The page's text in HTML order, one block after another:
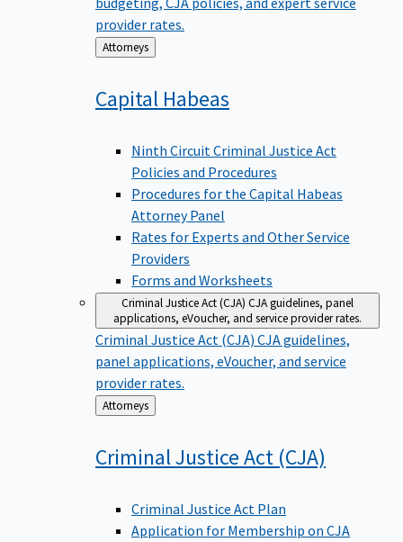
provider rates.
Back
to
Attorneys
Capital Habeas
Ninth Circuit Criminal Justice Act
Policies and Procedures
Procedures for the Capital Habeas
Attorney Panel
Rates for Experts and Other Service
Providers
Forms and Worksheets
Criminal Justice Act (CJA) CJA guidelines, panel
applications, eVoucher, and service provider rates.
Criminal Justice Act (CJA) CJA guidelines,
panel applications, eVoucher, and service
provider rates.
Back
to
Attorneys
Criminal Justice Act (CJA)
Criminal Justice Act Plan
Application for Membership on CJA